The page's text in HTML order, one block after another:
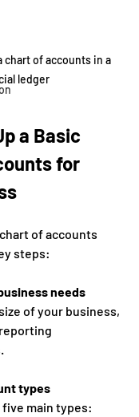
chart of accounts in a
ledger
a Basic
for
of accounts
steps:
needs
of your business,
types
main types: